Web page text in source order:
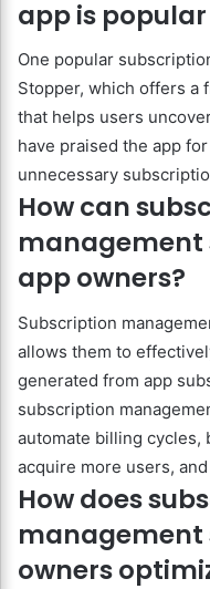
app is
One popular
Stopper, which offers a
that helps users
have praised the app
unnecessary
How can
management
app owners?
Subscription
allows them to
generated from app
subscription
automate billing cycles,
acquire more users,
How does
management
owners